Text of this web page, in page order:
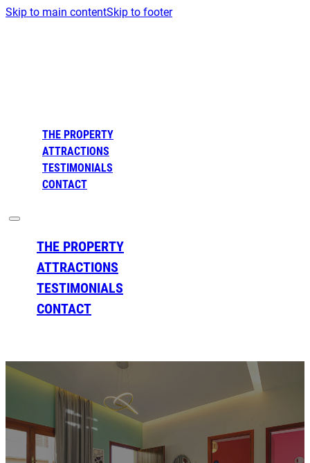
Skip to main contentSkip to footer
THE PROPERTY
ATTRACTIONS
TESTIMONIALS
CONTACT
THE PROPERTY
ATTRACTIONS
TESTIMONIALS
CONTACT